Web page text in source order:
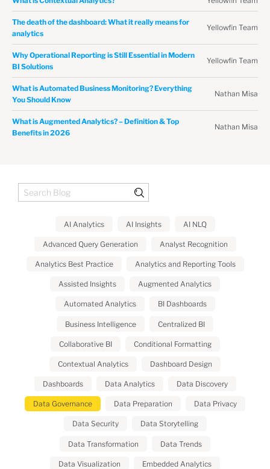
The death of the dashboard: What it really means for
analytics
Yellowfin Team
Why Operational Reporting is Still Essential in Modern
BI Solutions
Yellowfin Team
What is Automated Business Monitoring? Everything
You Should Know
Nathan Misa
What is Augmented Analytics? – Definition & Top
Benefits in 2026
Nathan Misa
AI Analytics AI Insights AI NLQ
Advanced Query Generation Analyst Recognition
Analytics Best Practice Analytics and Reporting Tools
Assisted Insights Augmented Analytics
Automated Analytics BI Dashboards
Business Intelligence Centralized BI
Collaborative BI Conditional Formatting
Contextual Analytics Dashboard Design
Dashboards Data Analytics Data Discovery
Data Governance Data Preparation Data Privacy
Data Security Data Storytelling
Data Transformation Data Trends
Data Visualization Embedded Analytics